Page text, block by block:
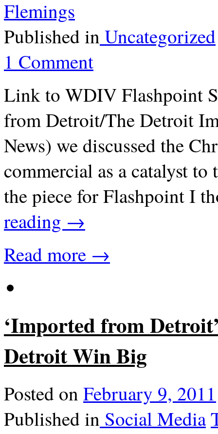
Flemings
Published in Uncategorized
1 Comment
Link to WDIV Flashpoint
from Detroit/The Detroit
News) we discussed the
commercial as a catalyst
the piece for Flashpoint I
reading →
Read more →
‘Imported from
Detroit Win Big
Posted on February 9, 2011
Published in Social Media